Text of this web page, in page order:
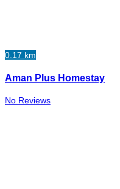
0.17 km
Aman Plus Homestay
No Reviews